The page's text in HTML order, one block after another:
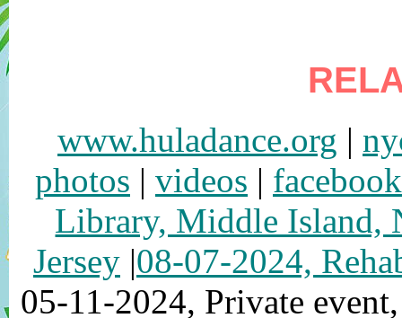
www.huladance.org |
photos | videos | facebook
Library, Middle Island,
Jersey |08-07-2024,
05-11-2024, Private